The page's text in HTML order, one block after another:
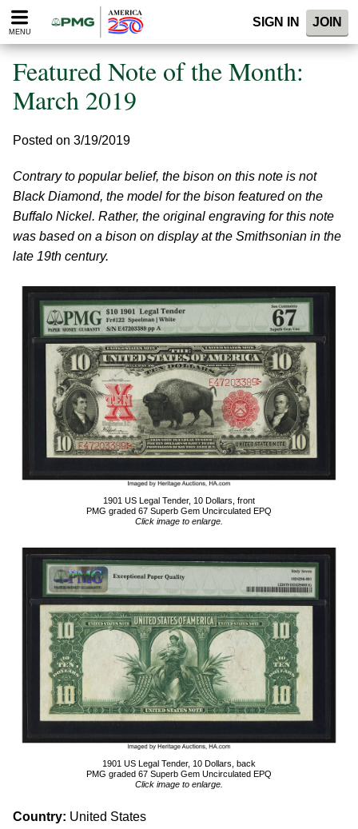
Please
note:
website
includes
accessibility
MENU
SIGN IN JOIN
Featured Note of the Month:
March 2019
Posted on 3/19/2019
Contrary to popular belief, the bison on this note is not
Black Diamond, the model for the bison featured on the
Buffalo Nickel. Rather, the original engraving for this note
was based on a bison on display at the Smithsonian in the
late 19th century.
1901 US Legal Tender, 10 Dollars, front
PMG graded 67 Superb Gem Uncirculated EPQ
Click image to enlarge.
1901 US Legal Tender, 10 Dollars, back
PMG graded 67 Superb Gem Uncirculated EPQ
Click image to enlarge.
Country: United States